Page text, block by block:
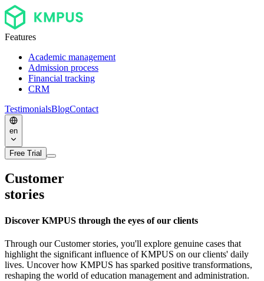
Features
Academic management
Admission process
Financial tracking
CRM
TestimonialsBlogContact
en
Free Trial
Customer
stories
Discover KMPUS through the eyes of our clients
Through our Customer stories, you'll explore genuine cases that
highlight the significant influence of KMPUS on our clients' daily
lives. Uncover how KMPUS has sparked positive transformations,
reshaping the world of education management and administration.